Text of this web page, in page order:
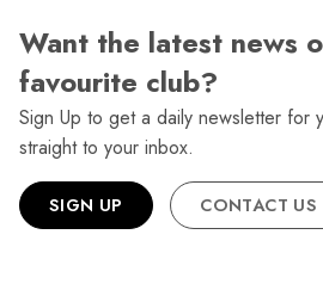
Want the latest news
favourite club?
Sign Up to get a daily newsletter for
straight to your inbox.
SIGN UP CONTACT US